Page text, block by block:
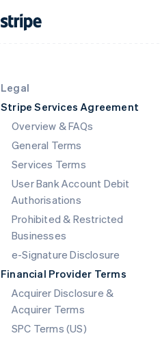
Legal
Stripe Services Agreement
Overview & FAQs
General Terms
Services Terms
User Bank Account Debit
Authorisations
Prohibited & Restricted
Businesses
e-Signature Disclosure
Financial Provider Terms
Acquirer Disclosure &
Acquirer Terms
SPC Terms (US)